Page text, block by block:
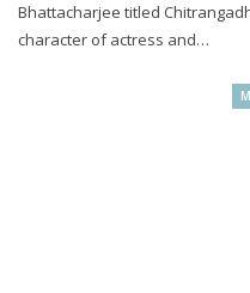
Bhattacharjee titled
character of actress and…